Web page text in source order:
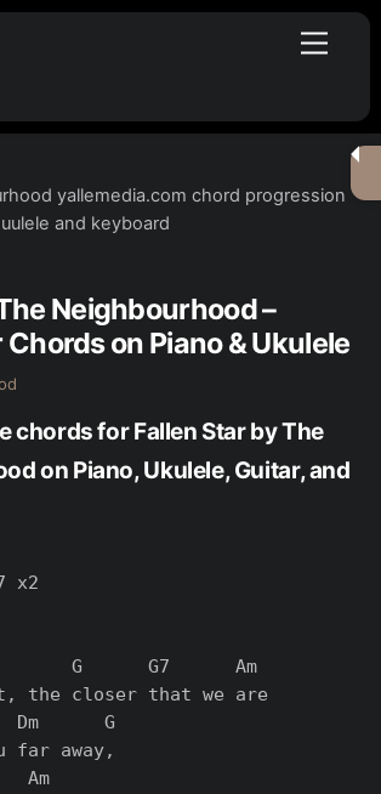
Menu
Neighbourhood –
Chords on Piano & Ukulele
chords for Fallen Star by The
on Piano, Ukulele, Guitar, and
x2
G      G7      Am
the closer that we are
Dm      G
far away,
Am